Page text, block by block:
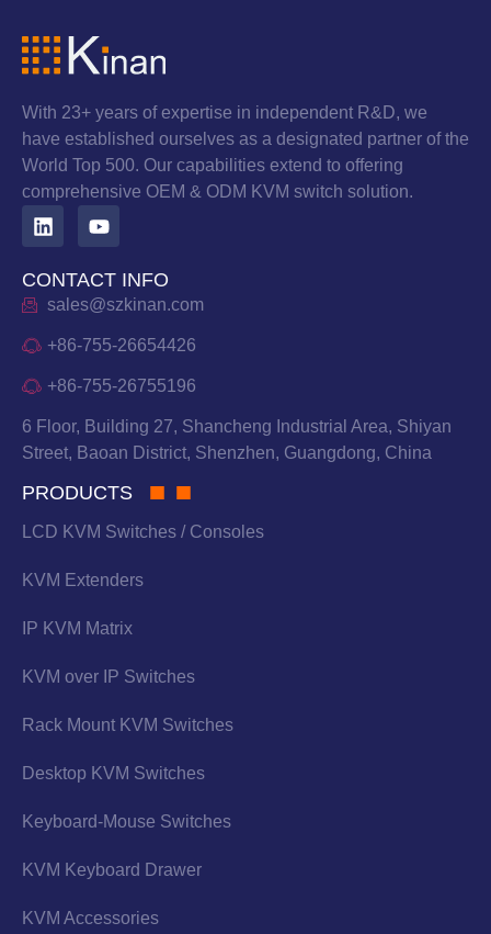
With 23+ years of expertise in independent R&D, we
have established ourselves as a designated partner of the
World Top 500. Our capabilities extend to offering
comprehensive OEM & ODM KVM switch solution.
CONTACT INFO
sales@szkinan.com
+86-755-26654426
+86-755-26755196
6 Floor, Building 27, Shancheng Industrial Area, Shiyan
Street, Baoan District, Shenzhen, Guangdong, China
PRODUCTS
LCD KVM Switches / Consoles
KVM Extenders
IP KVM Matrix
KVM over IP Switches
Rack Mount KVM Switches
Desktop KVM Switches
Keyboard-Mouse Switches
KVM Keyboard Drawer
KVM Accessories